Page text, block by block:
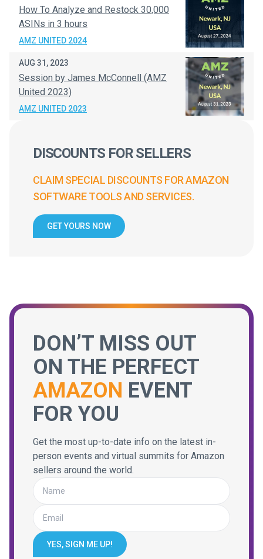
How To Analyze and Restock 30,000
ASINs in 3 hours
AMZ UNITED 2024
AUG 31, 2023
Session by James McConnell (AMZ
United 2023)
AMZ UNITED 2023
DISCOUNTS FOR SELLERS
CLAIM SPECIAL DISCOUNTS FOR AMAZON
SOFTWARE TOOLS AND SERVICES.
GET YOURS NOW
DON’T MISS OUT
ON THE PERFECT
AMAZON EVENT
FOR YOU
Get the most up-to-date info on the latest in-
person events and virtual summits for Amazon
sellers around the world.
YES, SIGN ME UP!